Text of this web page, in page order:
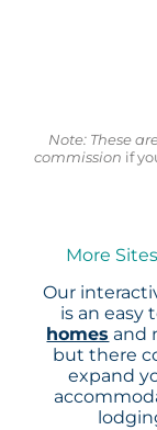
Note: These
commission if
More
Our
is an easy
homes and
but there
expand